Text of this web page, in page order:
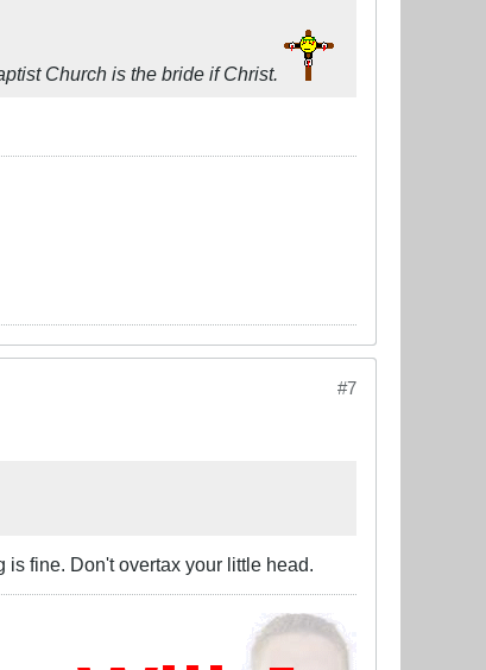
Church is the bride if Christ.
#7
fine. Don't overtax your little head.